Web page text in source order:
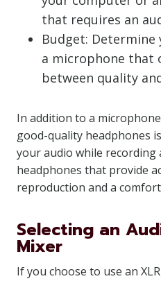
that requires an
Budget:
a microphone that
between quality
In addition to a
good-quality headphones
your audio while recording
headphones that provide
reproduction and a
Selecting an
Mixer
If you choose to use an